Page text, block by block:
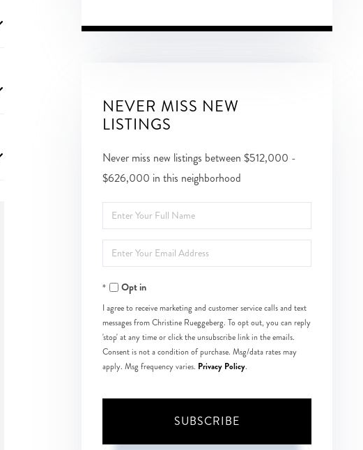
NEVER MISS NEW
LISTINGS
Never miss new listings between $512,000 -
$626,000 in this neighborhood
Enter
Full
Name
Enter
Your
EmailOpt in
I agree to receive marketing and customer service calls and text
messages from Christine Rueggeberg. To opt out, you can reply
'stop' at any time or click the unsubscribe link in the emails.
Consent is not a condition of purchase. Msg/data rates may
apply. Msg frequency varies. Privacy Policy.
SUBSCRIBE